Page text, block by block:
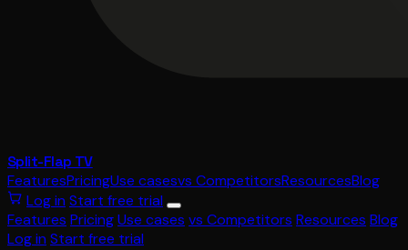
Split-Flap TV
FeaturesPricingUse casesvs CompetitorsResourcesBlog
Log in Start free trial
Features PricingUse cases vs Competitors Resources Blog
Log in Start free trial